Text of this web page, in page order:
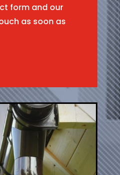
form and our
as soon as